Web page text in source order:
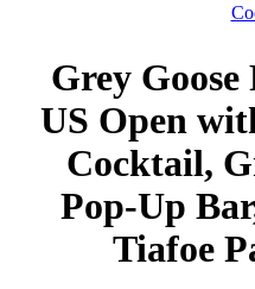
Grey
US Open
Cocktail,
Pop-Up
Tiafoe